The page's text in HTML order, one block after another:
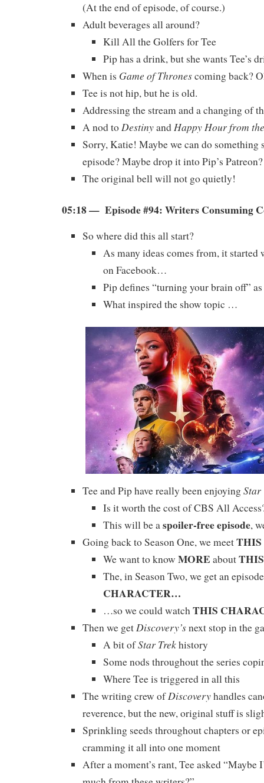
(At the end of episode, of course.)
Adult beverages all around?
Kill All the Golfers for Tee
Pip has a drink, but she wants Tee’s
When is Game of Thronescoming back?
Tee is not hip, but he is old.
Addressing the stream and a changing of
A nod toDestinyandHappy Hour from
Sorry, Katie! Maybe we can do something
episode? Maybe drop it into Pip’s Patreon?
The original bell will not go quietly!
05:18 — Episode #94: Writers Consuming
So where did this all start?
As many ideas comes from, it started
on Facebook…
Pip defines “turning your brain off”
What inspired the show topic …
Tee and Pip have really been enjoyingStar
Is it worth the cost of CBS All
This will be aspoiler-free episode,
Going back to Season One, we meet
We want to know MORE about
The, in Season Two, we get an
CHARACTER…
…so we could watchTHIS
Then we getDiscovery’snext stop in the
A bit ofStar Trekhistory
Some nods throughout the series
Where Tee is triggered in all this
The writing crew ofDiscoveryhandles
reverence, but the new, original stuff is
Sprinkling seeds throughout chapters or
cramming it all into one moment
After a moment’s rant, Tee asked “Maybe